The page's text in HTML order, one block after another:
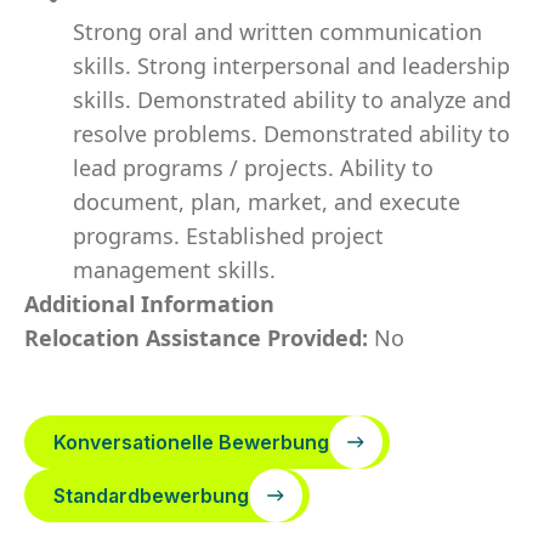
Strong oral and written communication
skills. Strong interpersonal and leadership
skills. Demonstrated ability to analyze and
resolve problems. Demonstrated ability to
lead programs / projects. Ability to
document, plan, market, and execute
programs. Established project
management skills.
Additional Information
Relocation Assistance Provided: No
Konversationelle Bewerbung
Standardbewerbung